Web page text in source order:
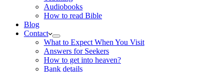
Audiobooks
How to read Bible
Blog
Contact
What to Expect When You Visit
Answers for Seekers
How to get into heaven?
Bank details